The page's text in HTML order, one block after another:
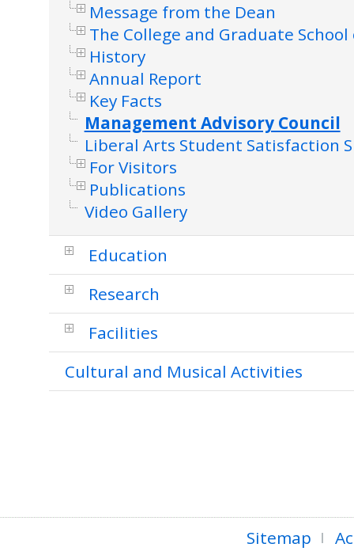
Message from the Dean
The College and Graduate
History
Annual Report
Key Facts
Management Advisory Council
Liberal Arts Student Satisfaction
For Visitors
Publications
Video Gallery
Education
Research
Facilities
Cultural and Musical Activities
Sitemap